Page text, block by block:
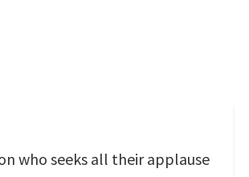
who seeks all their applause